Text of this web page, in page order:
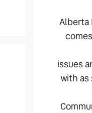
Alberta
issues
with as